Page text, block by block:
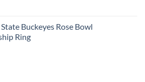
Buckeyes Rose Bowl
Ring